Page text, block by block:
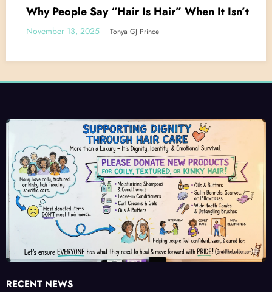
Why People Say “Hair Is Hair” When It Isn’t
November 13, 2025 Tonya GJ Prince
RECENT NEWS